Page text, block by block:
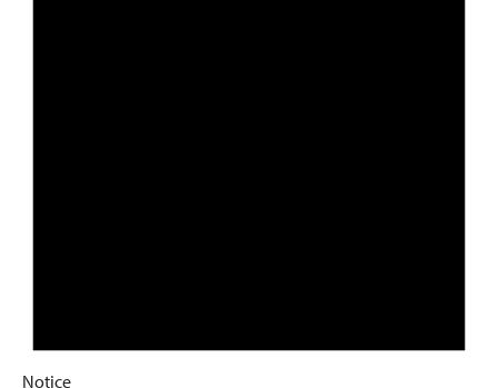
Notice